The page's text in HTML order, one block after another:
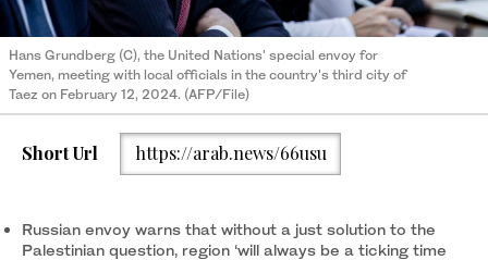
Hans Grundberg (C), the United Nations' special envoy for
Yemen, meeting with local officials in the country's third city of
Taez on February 12, 2024. (AFP/File)
Short Url https://arab.news/66usu
Russian envoy warns that without a just solution to the
Palestinian question, region ‘will always be a ticking time